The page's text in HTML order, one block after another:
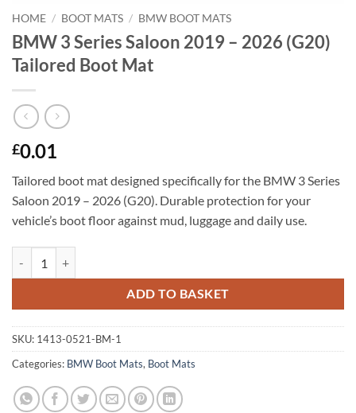
HOME / BOOT MATS / BMW BOOT MATS
BMW 3 Series Saloon 2019 – 2026 (G20)
Tailored Boot Mat
£0.01
Tailored boot mat designed specifically for the BMW 3 Series
Saloon 2019 – 2026 (G20). Durable protection for your
vehicle’s boot floor against mud, luggage and daily use.
ADD TO BASKET
SKU: 1413-0521-BM-1
Categories: BMW Boot Mats, Boot Mats